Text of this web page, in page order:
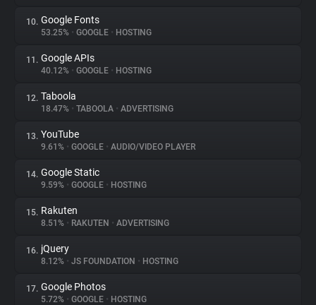
10. Google Fonts
53.25% • GOOGLE • HOSTING
11. Google APIs
40.12% • GOOGLE • HOSTING
12. Taboola
18.47% • TABOOLA • ADVERTISING
13. YouTube
9.61% • GOOGLE • AUDIO/VIDEO PLAYER
14. Google Static
9.59% • GOOGLE • HOSTING
15. Rakuten
8.51% • RAKUTEN • ADVERTISING
16. jQuery
8.12% • JS FOUNDATION • HOSTING
17. Google Photos
5.72% • GOOGLE • HOSTING